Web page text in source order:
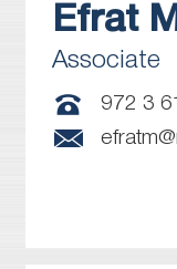
Efrat
Associate
972 3